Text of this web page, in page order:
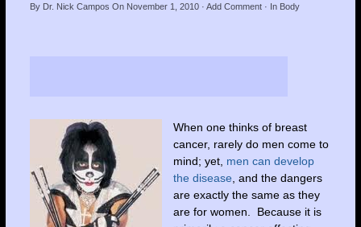
By Dr. Nick Campos On November 1, 2010· Add Comment· In Body
When one thinks of breast
cancer, rarely do men come to
mind; yet, men can develop
the disease , and the dangers
are exactly the same as they
are for women. Because it is